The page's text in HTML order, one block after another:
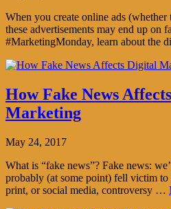
When you create online ads (whether
these advertisements may end up on
#MarketingMonday, learn about the
How Fake News
Marketing
May 24, 2017
What is “fake news”? Fake news:
probably (at some point) fell victim
print, or social media, controversy …